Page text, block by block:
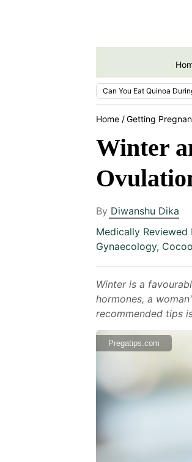
Can You Eat Quinoa
Home Getting
Winter
By Diwanshu Dika
Medically Reviewed
Gynaecology,
Winter is a
hormones, a
recommended tips
Pregatips.com